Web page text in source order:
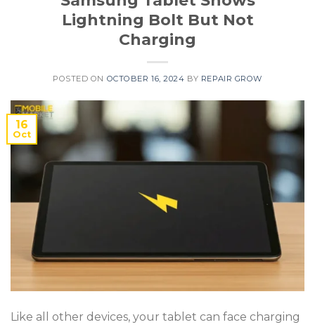
Lightning Bolt But Not
Charging
POSTED ON OCTOBER 16, 2024 BY REPAIR GROW
16
Oct
Like all other devices, your tablet can face charging